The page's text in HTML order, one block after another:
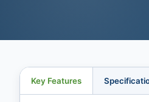
Key Features